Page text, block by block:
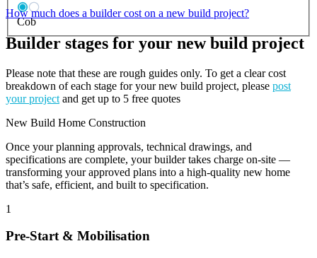
Cob
How much does a builder cost on a new build project?
Builder stages for your new build project
Please note that these are rough guides only. To get a clear cost
breakdown of each stage for your new build project, please post
your project and get up to 5 free quotes
New Build Home Construction
Once your planning approvals, technical drawings, and
specifications are complete, your builder takes charge on-site —
transforming your approved plans into a high-quality new home
that’s safe, efficient, and built to specification.
1
Pre-Start & Mobilisation